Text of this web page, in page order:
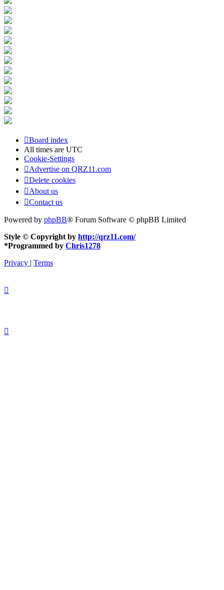
Board index
All times are UTC
Cookie-Settings
Advertise on QRZ11.com
Delete cookies
About us
Contact us
Powered by phpBB® Forum Software © phpBB Limited
Style © Copyright by http://qrz11.com/
*Programmed by Chris1278
Privacy | Terms